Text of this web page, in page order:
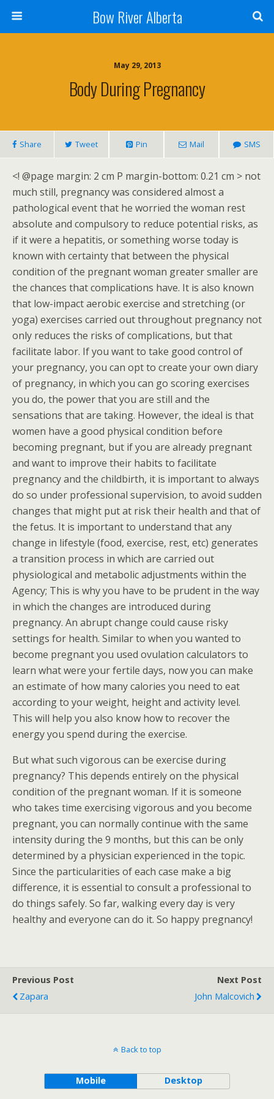
Bow River Alberta
May 29, 2013
Body During Pregnancy
Share Tweet Pin Mail SMS
<! @page margin: 2 cm P margin-bottom: 0.21 cm > not
much still, pregnancy was considered almost a
pathological event that he worried the woman rest
absolute and compulsory to reduce potential risks, as
if it were a hepatitis, or something worse today is
known with certainty that between the physical
condition of the pregnant woman greater smaller are
the chances that complications have. It is also known
that low-impact aerobic exercise and stretching (or
yoga) exercises carried out throughout pregnancy not
only reduces the risks of complications, but that
facilitate labor. If you want to take good control of
your pregnancy, you can opt to create your own diary
of pregnancy, in which you can go scoring exercises
you do, the power that you are still and the
sensations that are taking. However, the ideal is that
women have a good physical condition before
becoming pregnant, but if you are already pregnant
and want to improve their habits to facilitate
pregnancy and the childbirth, it is important to always
do so under professional supervision, to avoid sudden
changes that might put at risk their health and that of
the fetus. It is important to understand that any
change in lifestyle (food, exercise, rest, etc) generates
a transition process in which are carried out
physiological and metabolic adjustments within the
Agency; This is why you have to be prudent in the way
in which the changes are introduced during
pregnancy. An abrupt change could cause risky
settings for health. Similar to when you wanted to
become pregnant you used ovulation calculators to
learn what were your fertile days, now you can make
an estimate of how many calories you need to eat
according to your weight, height and activity level.
This will help you also know how to recover the
energy you spend during the exercise.
But what such vigorous can be exercise during
pregnancy? This depends entirely on the physical
condition of the pregnant woman. If it is someone
who takes time exercising vigorous and you become
pregnant, you can normally continue with the same
intensity during the 9 months, but this can be only
determined by a physician experienced in the topic.
Since the particularities of each case make a big
difference, it is essential to consult a professional to
do things safely. So far, walking every day is very
healthy and everyone can do it. So happy pregnancy!
Previous Post
Zapara
Next Post
John Malcovich
Back to top
Mobile Desktop